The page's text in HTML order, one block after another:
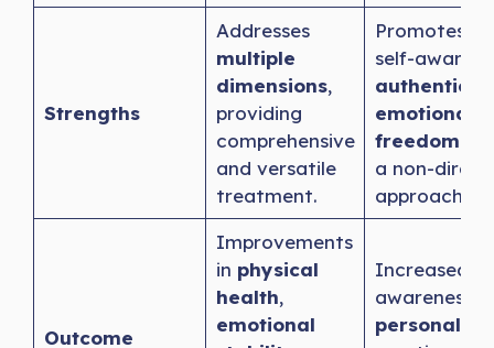
Strengths
Addresses
multiple
dimensions,
providing
comprehensive
and versatile
treatment.
Promotes
self-
emotional
freedom
a non-
approach.
Outcome
Improvements
in physical
health,
emotional
Increased
awareness,
personal